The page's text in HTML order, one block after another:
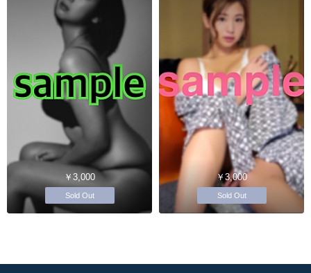
￥3,000
Sold Out
￥3,000
Sold Out